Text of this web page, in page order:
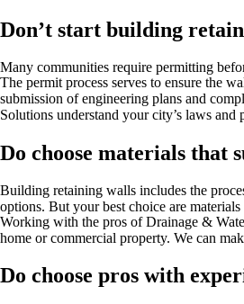
Don’t start building
Many communities require permitting
The permit process serves to ensure the
submission of engineering plans and
Solutions understand your city’s laws
Do choose materials that
Building retaining walls includes the
options. But your best choice are
Working with the pros of Drainage &
home or commercial property. We can
Do choose pros with